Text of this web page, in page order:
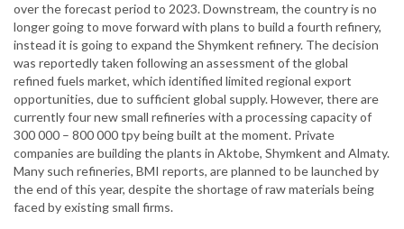
over the forecast period to 2023. Downstream, the country is no
longer going to move forward with plans to build a fourth refinery,
instead it is going to expand the Shymkent refinery. The decision
was reportedly taken following an assessment of the global
refined fuels market, which identified limited regional export
opportunities, due to sufficient global supply. However, there are
currently four new small refineries with a processing capacity of
300 000 – 800 000 tpy being built at the moment. Private
companies are building the plants in Aktobe, Shymkent and Almaty.
Many such refineries, BMI reports, are planned to be launched by
the end of this year, despite the shortage of raw materials being
faced by existing small firms.